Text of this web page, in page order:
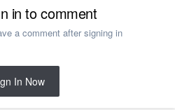
in to comment
a comment after signing in
In Now